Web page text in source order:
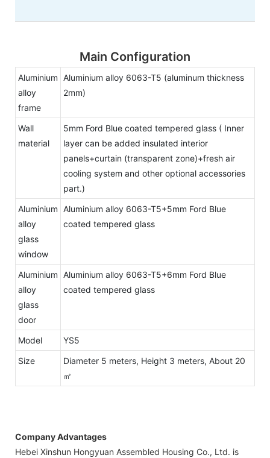
Main Configuration
Aluminium
alloy
frame
Aluminium alloy 6063-T5 (aluminum thickness
2mm)
Wall
material
5mm Ford Blue coated tempered glass ( Inner
layer can be added insulated interior
panels+curtain (transparent zone)+fresh air
cooling system and other optional accessories
part.)
Aluminium
alloy
glass
window
Aluminium alloy 6063-T5+5mm Ford Blue
coated tempered glass
Aluminium
alloy
glass
door
Aluminium alloy 6063-T5+6mm Ford Blue
coated tempered glass
Model
YS5
Size
Diameter 5 meters, Height 3 meters, About 20
㎡
Company Advantages
Hebei Xinshun Hongyuan Assembled Housing Co., Ltd. is